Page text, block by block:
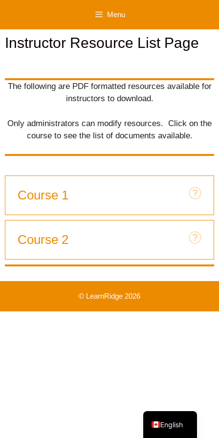
content
Menu
Instructor Resource List Page
The following are PDF formatted resources available for
instructors to download.
Only administrators can modify resources. Click on the
course to see the list of documents available.
Course 1
Course 2
© LearnRidge 2026
English